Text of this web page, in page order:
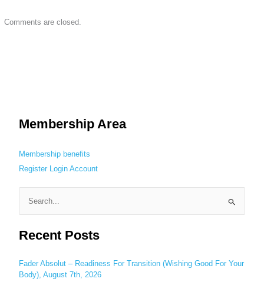
Comments are closed.
Membership Area
Membership benefits
Register Login Account
e
a
c
h
Recent Posts
Fader Absolut – Readiness For Transition (Wishing Good For Your
Body), August 7th, 2026